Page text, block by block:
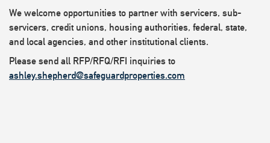
We welcome opportunities to partner with servicers, sub-
servicers, credit unions, housing authorities, federal, state,
and local agencies, and other institutional clients.
Please send all RFP/RFQ/RFI inquiries to
ashley.shepherd@safeguardproperties.com